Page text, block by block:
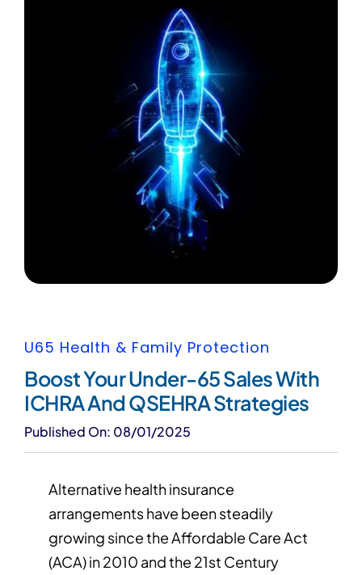
U65 Health & Family Protection
Boost Your Under-65 Sales With
ICHRA And QSEHRA Strategies
Published On: 08/01/2025
Alternative health insurance
arrangements have been steadily
growing since the Affordable Care Act
(ACA) in 2010 and the 21st Century